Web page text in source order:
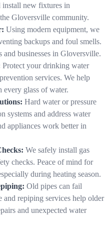
install new fixtures in
Gloversville community.
Using modern equipment, we
backups and foul smells.
businesses in Gloversville.
Protect your drinking water
services. We help
glass of water.
Hard water or pressure
systems and address water
appliances work better in
We safely install gas
checks. Peace of mind for
during heating season.
Old pipes can fail
repiping services help older
and unexpected water